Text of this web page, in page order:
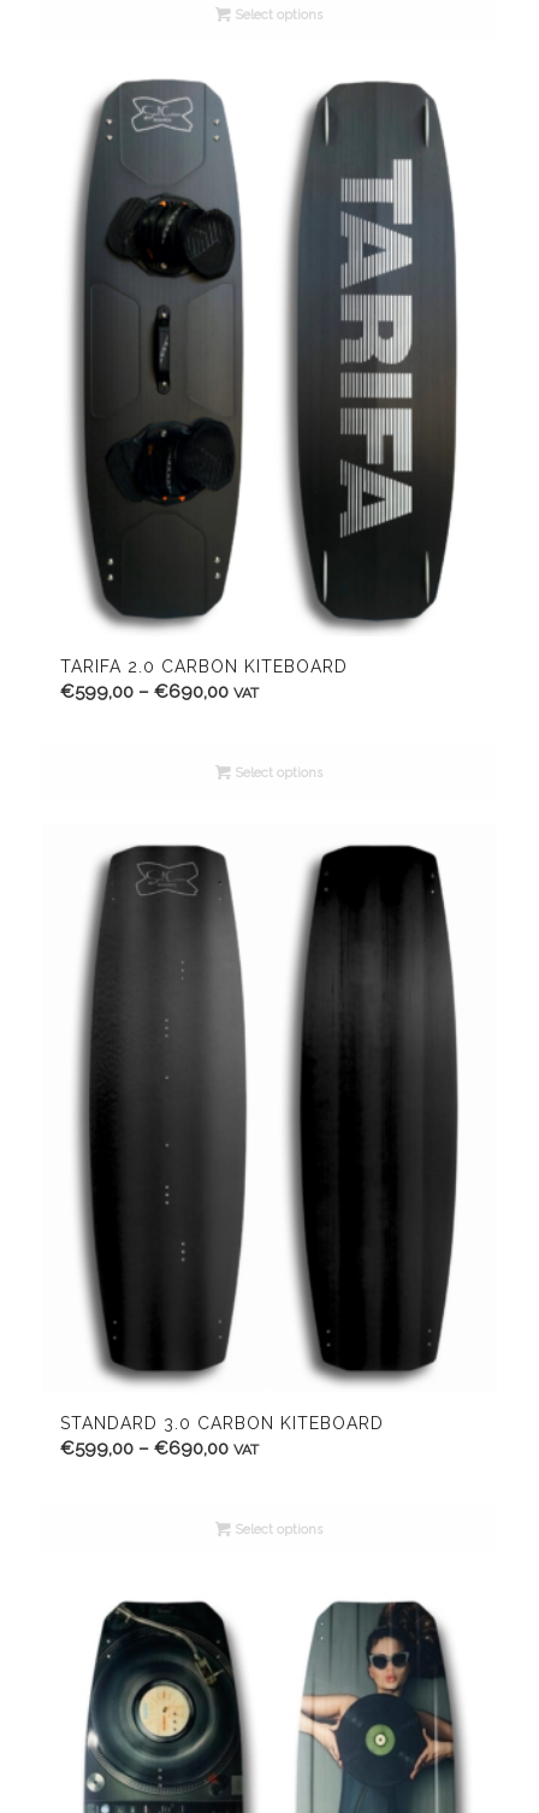
through
Select options
TARIFA 2.0 CARBON KITEBOARD
€599,00 – €690,00Price
through
VAT
Select options
STANDARD 3.0 CARBON KITEBOARD
€599,00 – €690,00Price
through
VAT
Select options